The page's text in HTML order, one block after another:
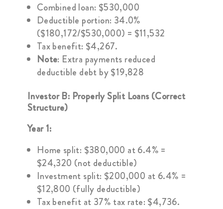
Combined loan: $530,000
Deductible portion: 34.0%
($180,172/$530,000) = $11,532
Tax benefit: $4,267.
Note: Extra payments reduced
deductible debt by $19,828
Investor B: Properly Split Loans (Correct
Structure)
Year 1:
Home split: $380,000 at 6.4% =
$24,320 (not deductible)
Investment split: $200,000 at 6.4% =
$12,800 (fully deductible)
Tax benefit at 37% tax rate: $4,736.